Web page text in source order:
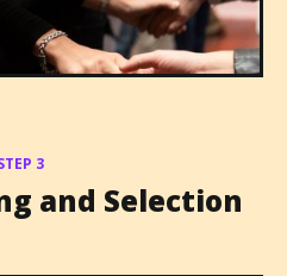
3
and Selection